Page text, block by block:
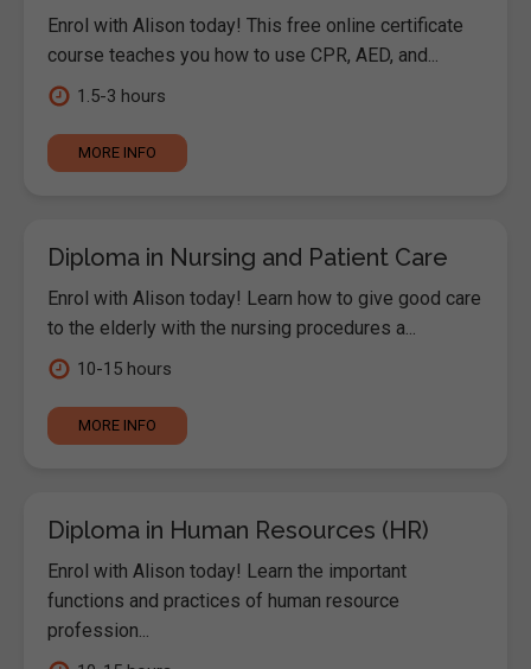
Enrol with Alison today! This free online certificate
course teaches you how to use CPR, AED, and...
1.5-3 hours
MORE INFO
Diploma in Nursing and Patient Care
Enrol with Alison today! Learn how to give good care
to the elderly with the nursing procedures a...
10-15 hours
MORE INFO
Diploma in Human Resources (HR)
Enrol with Alison today! Learn the important
functions and practices of human resource
profession...